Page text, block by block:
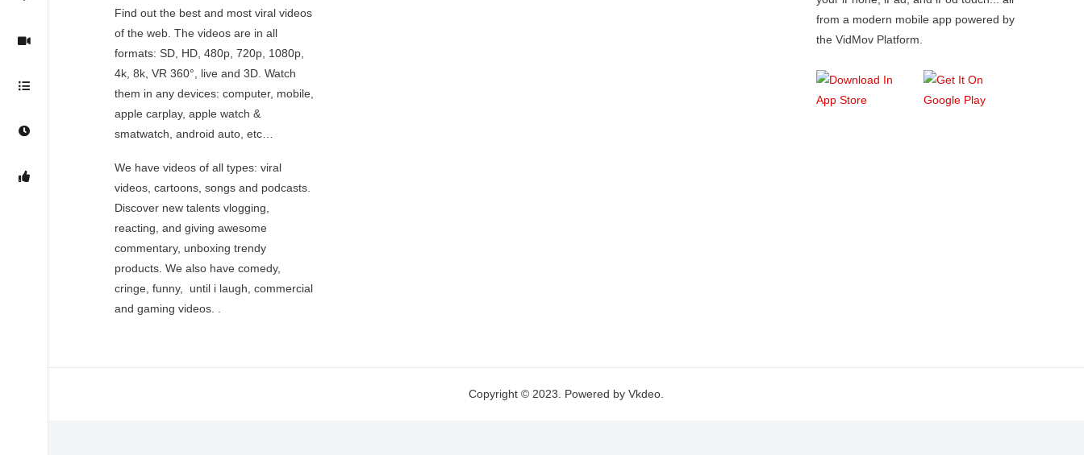
Find out the best and most viral videos
of the web. The videos are in all
formats: SD, HD, 480p, 720p, 1080p,
4k, 8k, VR 360°, live and 3D. Watch
them in any devices: computer, mobile,
apple carplay, apple watch &
smatwatch, android auto, etc…
We have videos of all types: viral
videos, cartoons, songs and podcasts.
Discover new talents vlogging,
reacting, and giving awesome
commentary, unboxing trendy
products. We also have comedy,
cringe, funny, until i laugh, commercial
and gaming videos. .
from a modern mobile app powered by
the VidMov Platform.
Copyright © 2023. Powered by Vkdeo.